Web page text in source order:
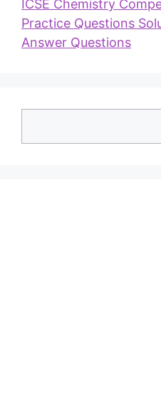
ICSE Chemistry
Practice Questions
Answer Questions